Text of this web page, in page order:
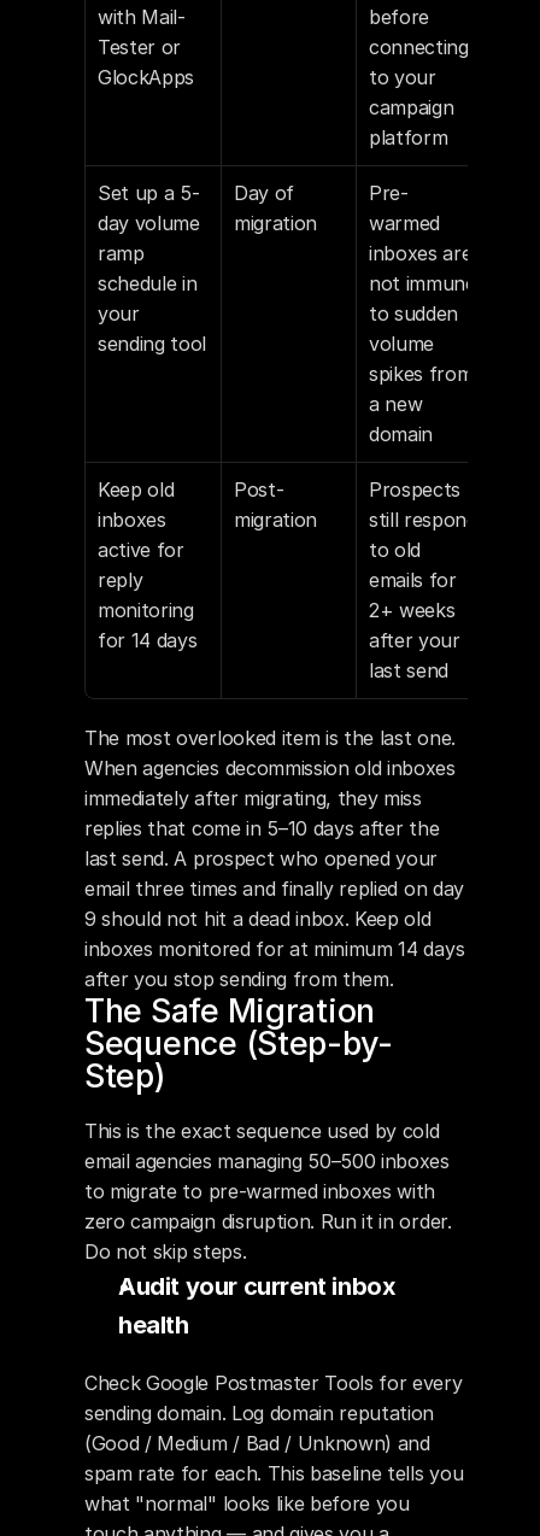
with Mail-
Tester or
GlockApps
before
connecting
to your
campaign
platform
Set up a 5-
day volume
ramp
schedule in
your
sending tool
Day of
migration
Pre-
warmed
inboxes are
not immune
to sudden
volume
spikes from
a new
domain
Keep old
inboxes
active for
reply
monitoring
for 14 days
Post-
migration
Prospects
still respond
to old
emails for
2+ weeks
after your
last send
The most overlooked item is the last one.
When agencies decommission old inboxes
immediately after migrating, they miss
replies that come in 5–10 days after the
last send. A prospect who opened your
email three times and finally replied on day
9 should not hit a dead inbox. Keep old
inboxes monitored for at minimum 14 days
after you stop sending from them.
The Safe Migration
Sequence (Step-by-
Step)
This is the exact sequence used by cold
email agencies managing 50–500 inboxes
to migrate to pre-warmed inboxes with
zero campaign disruption. Run it in order.
Do not skip steps.
Audit your current inbox
health
Check Google Postmaster Tools for every
sending domain. Log domain reputation
(Good / Medium / Bad / Unknown) and
spam rate for each. This baseline tells you
what "normal" looks like before you